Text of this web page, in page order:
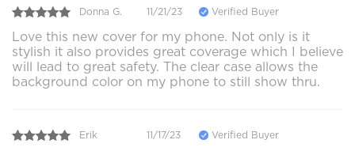
Donna G. 11/21/23 Verified Buyer
Love this new cover for my phone. Not only is it
stylish it also provides great coverage which I believe
will lead to great safety. The clear case allows the
background color on my phone to still show thru.
Erik 11/17/23 Verified Buyer